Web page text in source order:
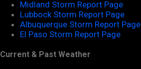
Midland Storm Report Page
Lubbock Storm Report Page
Albuquerque Storm Report Page
El Paso Storm Report Page
Current & Past Weather